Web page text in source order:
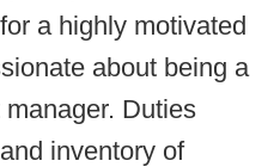
a highly motivated
about being a
Duties
inventory of